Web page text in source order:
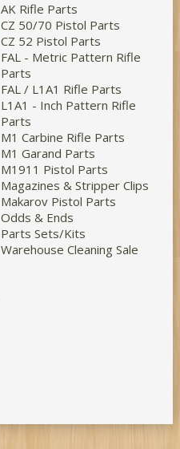
AK Rifle Parts
CZ 50/70 Pistol Parts
CZ 52 Pistol Parts
FAL - Metric Pattern Rifle
Parts
FAL / L1A1 Rifle Parts
L1A1 - Inch Pattern Rifle
Parts
M1 Carbine Rifle Parts
M1 Garand Parts
M1911 Pistol Parts
Magazines & Stripper Clips
Makarov Pistol Parts
Odds & Ends
Parts Sets/Kits
Warehouse Cleaning Sale